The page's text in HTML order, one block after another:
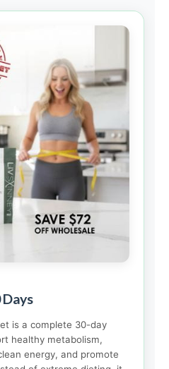
is a complete 30-day
healthy metabolism,
energy, and promote